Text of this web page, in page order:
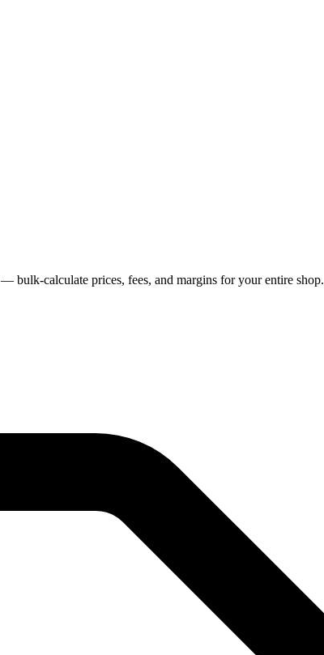
— bulk-calculate prices, fees, and margins for your entire shop.